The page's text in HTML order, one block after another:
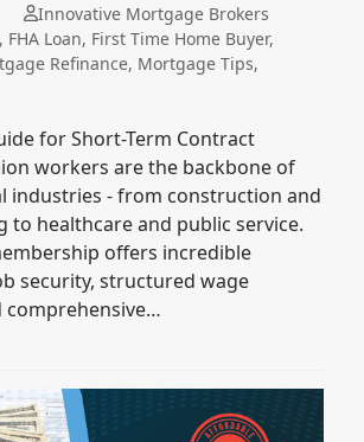
Innovative Mortgage Brokers
, FHA Loan, First Time Home Buyer,
Refinance, Mortgage Tips,
for Short-Term Contract
workers are the backbone of
industries - from construction and
to healthcare and public service.
offers incredible
security, structured wage
comprehensive…